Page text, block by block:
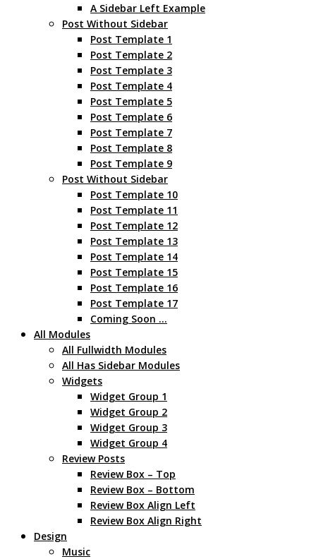
A Sidebar Left Example
Post Without Sidebar
Post Template 1
Post Template 2
Post Template 3
Post Template 4
Post Template 5
Post Template 6
Post Template 7
Post Template 8
Post Template 9
Post Without Sidebar
Post Template 10
Post Template 11
Post Template 12
Post Template 13
Post Template 14
Post Template 15
Post Template 16
Post Template 17
Coming Soon …
All Modules
All Fullwidth Modules
All Has Sidebar Modules
Widgets
Widget Group 1
Widget Group 2
Widget Group 3
Widget Group 4
Review Posts
Review Box – Top
Review Box – Bottom
Review Box Align Left
Review Box Align Right
Design
Music